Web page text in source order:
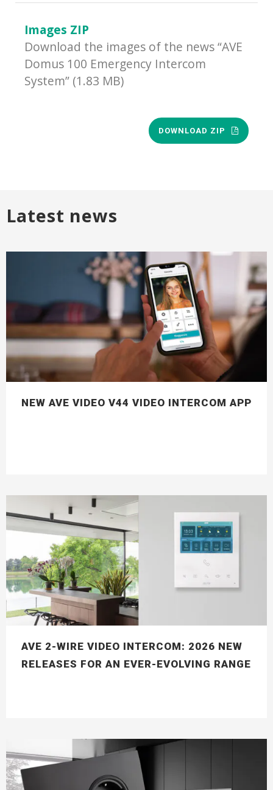
Images ZIP
Download the images of the news “AVE
Domus 100 Emergency Intercom
System” (1.83 MB)
DOWNLOAD ZIP
Latest news
NEW AVE VIDEO V44 VIDEO INTERCOM APP
AVE 2-WIRE VIDEO INTERCOM: 2026 NEW
RELEASES FOR AN EVER-EVOLVING RANGE